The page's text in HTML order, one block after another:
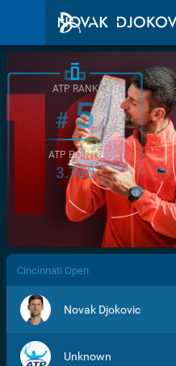
/>
ATP RANK
#5
ATP POINTS
3.760
Cincinnati Open
Novak Djokovic
Unknown